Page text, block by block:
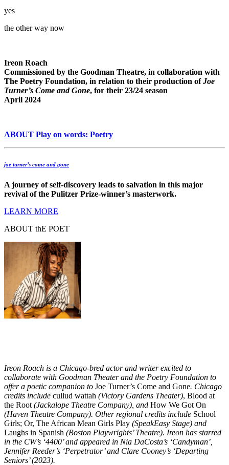
yes
the other way now
Ireon Roach
Commissioned by the Goodman Theatre, in collaboration with
The Poetry Foundation, in relation to their production ofJoe
Turner’s Come and Gone, for their 23/24 season
April 2024
ABOUT Play on words: Poetry
joe turner’s come and gone
A journey of self-discovery leads to salvation in this major
revival of the Pulitzer Prize-winner’s masterwork.
LEARN MORE
ABOUT thE POET
Ireon Roach is a Chicago-bred actor and writer excited to
collaborate with Goodman Theater and the Poetry Foundation to
offer a poetic companion to Joe Turner’s Come and Gone. Chicago
credits include cullud wattah (Victory Gardens Theater), Blood at
the Root (Jackalope Theatre Company), and How We Got On
(Haven Theatre Company). Other regional credits include School
Girls; Or, The African Mean Girls Play (SpeakEasy Stage) and
Laughs in Spanish (Boston Playwrights’ Theatre). Ireon has starred
in the CW’s ‘4400’ and appeared in Nia DaCosta’s ‘Candyman’,
Jennifer Reeder’s ‘Perpetrator’ and Clare Cooney’s ‘Departing
Seniors’ (2023).